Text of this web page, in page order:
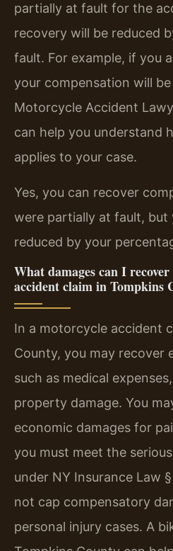
partially at fault for the
recovery will be reduced
fault. For example, if you
your compensation will
Motorcycle Accident
can help you understand
applies to your case.
Yes, you can recover
were partially at fault, but
reduced by your
What damages can I
accident claim in Tompkins
In a motorcycle accident
County, you may recover
such as medical
property damage. You
economic damages for
you must meet the
under NY Insurance Law
not cap compensatory
personal injury cases. A